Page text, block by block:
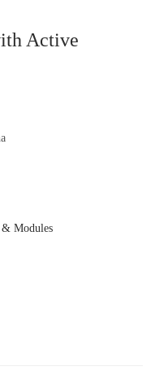
Active
& Modules